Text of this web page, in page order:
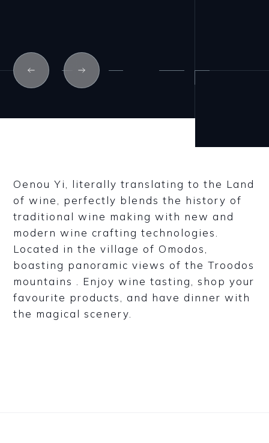
Oenou Yi, literally translating to the Land
of wine, perfectly blends the history of
traditional wine making with new and
modern wine crafting technologies.
Located in the village of Omodos,
boasting panoramic views of the Troodos
mountains . Enjoy wine tasting, shop your
favourite products, and have dinner with
the magical scenery.